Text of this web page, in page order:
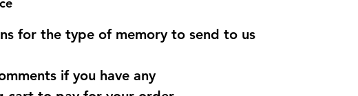
for the type of memory to send to us
if you have any